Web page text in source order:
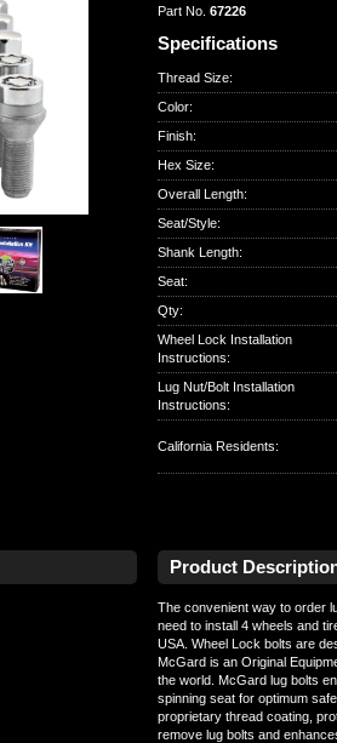
Part No. 67226
Specifications
Thread Size:
Color:
Finish:
Hex Size:
Overall Length:
Seat/Style:
Shank Length:
Seat:
Qty:
Wheel Lock Installation
Instructions:
Lug Nut/Bolt Installation
Instructions:
California Residents:
Product
The convenient way to order
need to install 4 wheels and
USA. Wheel Lock bolts are
McGard is an Original
the world. McGard lug bolts
spinning seat for optimum
proprietary thread coating,
remove lug bolts and